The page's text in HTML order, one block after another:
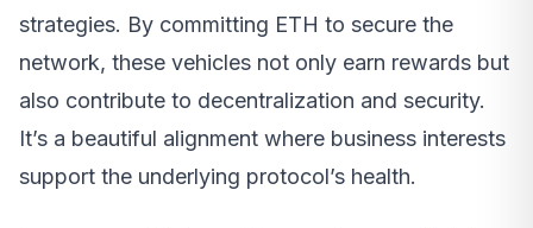
strategies. By committing ETH to secure the
network, these vehicles not only earn rewards but
also contribute to decentralization and security.
It’s a beautiful alignment where business interests
support the underlying protocol’s health.